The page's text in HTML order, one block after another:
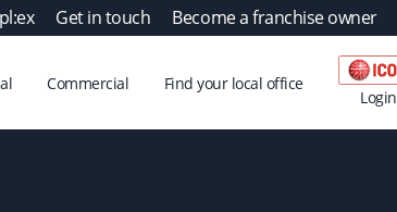
Get in touch Become a franchise owner
Commercial Find your local office
Login